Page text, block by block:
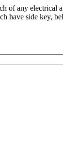
of any electrical
have side key,